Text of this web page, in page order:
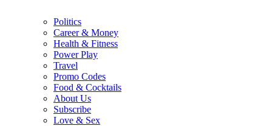
Politics
Career & Money
Health & Fitness
Power Play
Travel
Promo Codes
Food & Cocktails
About Us
Subscribe
Love & Sex